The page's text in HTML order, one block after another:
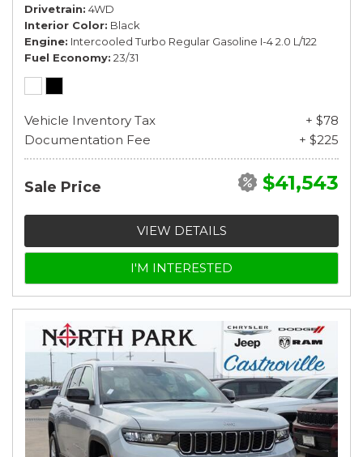
Drivetrain 4WD
Interior Color Black
Engine Intercooled Turbo Regular Gasoline I-4 2.0 L/122
Fuel Economy 23/31
Vehicle Inventory Tax
+ $78
Documentation Fee
+ $225
Sale Price $41,543
VIEW DETAILS
I'M INTERESTED